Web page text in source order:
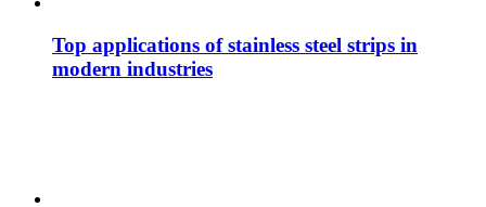
Top applications of stainless steel strips in
modern industries